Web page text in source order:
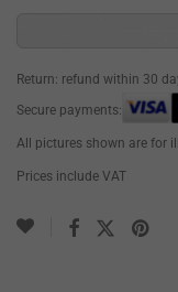
Return: refund within 30
Secure payments:
All pictures shown are for
Prices include VAT